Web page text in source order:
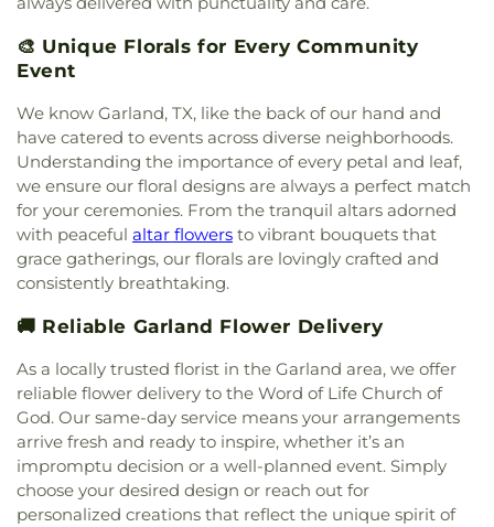
The Church of Jesus Christ of Latter-day Saints
Church in Sachse,Victory Baptist Church
Church
🎨 Unique Florals for Every Community
Event
We know Garland, TX, like the back of our hand and
have catered to events across diverse neighborhoods.
Understanding the importance of every petal and leaf,
we ensure our floral designs are always a perfect match
for your ceremonies. From the tranquil altars adorned
with peaceful altar flowers to vibrant bouquets that
grace gatherings, our florals are lovingly crafted and
consistently breathtaking.
🚚 Reliable Garland Flower Delivery
As a locally trusted florist in the Garland area, we offer
reliable flower delivery to the Word of Life Church of
God. Our same-day service means your arrangements
arrive fresh and ready to inspire, whether it’s an
impromptu decision or a well-planned event. Simply
choose your desired design or reach out for
personalized creations that reflect the unique spirit of